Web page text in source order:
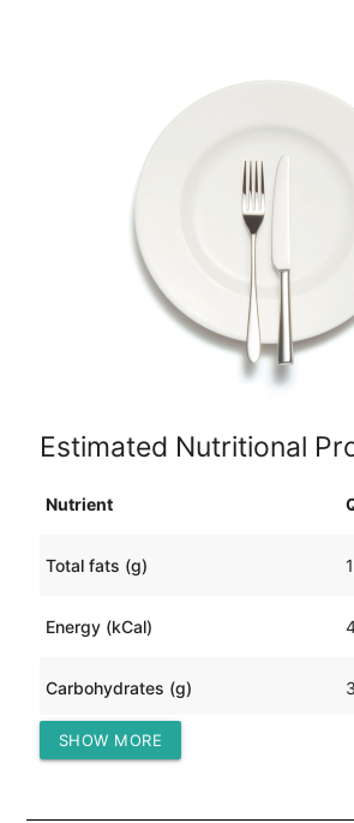
Estimated Nutritional
Nutrient
Total fats (g)
Energy (kCal)
Carbohydrates (g)
Protein (g)
SHOW MORE